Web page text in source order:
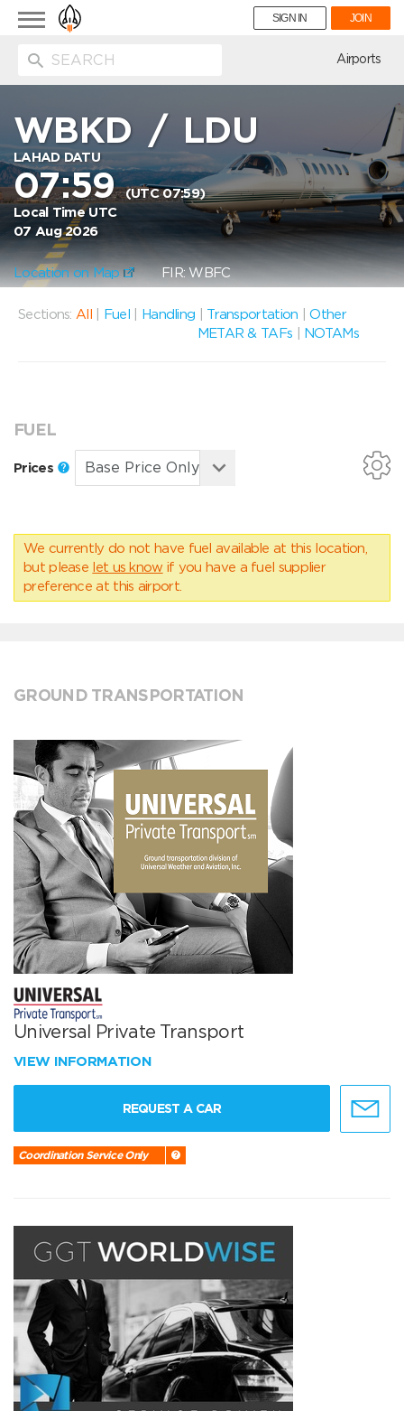
Toggle
navigation
SIGN IN JOIN
Airports
WBKD /LDU
LAHAD DATU
07:59(UTC 07:59)
Local Time UTC
07 Aug 2026
Location on Map FIR: WBFC
Sections: All Fuel Handling Transportation |Other
METAR & TAFs
NOTAMs
FUEL
Prices
We currently do not have fuel available at this location,
but please let us know if you have a fuel supplier
preference at this airport.
GROUND TRANSPORTATION
Universal Private Transport
VIEW INFORMATION
REQUEST A CAR
Coordination Service Only